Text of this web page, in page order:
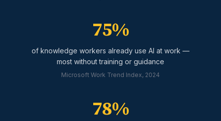
75%
of knowledge workers already use AI at work —
most without training or guidance
Microsoft Work Trend Index, 2024
78%